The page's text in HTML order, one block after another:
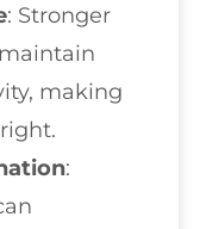
: Stronger
making
: